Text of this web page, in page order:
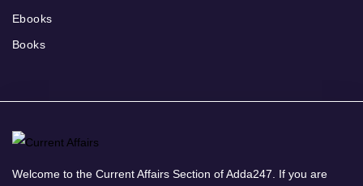
Ebooks
Books
Welcome to the Current Affairs Section of Adda247. If you are